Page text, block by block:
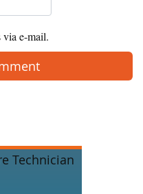
e-mail.
Technician